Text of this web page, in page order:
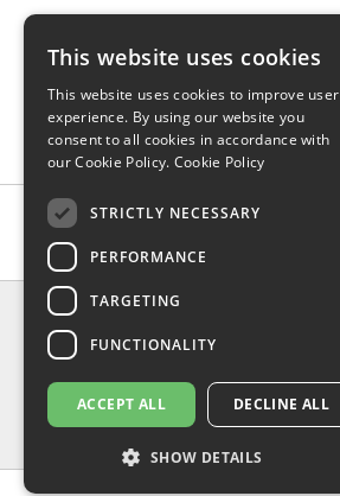
INFORMATION
Delivery & Returns
Privacy Policy
Contact Us
Shipping
This website uses cookies
This website uses cookies to improve user
experience. By using our website you
consent to all cookies in accordance with
our Cookie Policy. Cookie Policy
STRICTLY NECESSARY
PERFORMANCE
TARGETING
FUNCTIONALITY
ACCEPT ALL DECLINE ALL
SHOW DETAILS